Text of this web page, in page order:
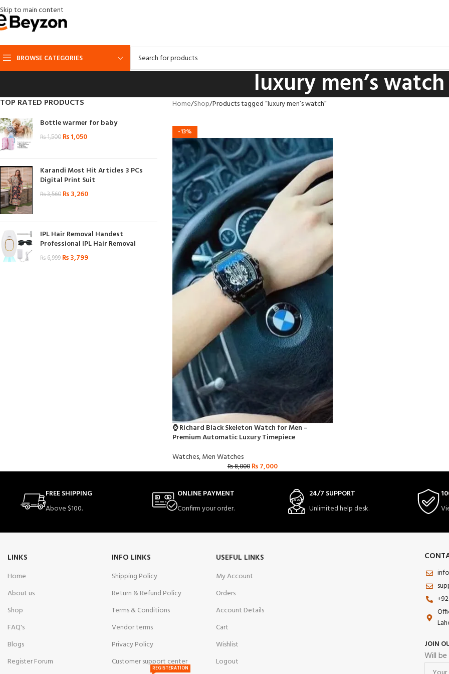
Skip to main content
BROWSE CATEGORIES
luxury men’s watch
TOP RATED PRODUCTS
Bottle warmer for baby
₨1,500 ₨1,050
Karandi Most Hit Articles 3 PCs
Digital Print Suit
₨3,560 ₨3,260
IPL Hair Removal Handest
Professional IPL Hair Removal
₨6,999 ₨3,799
Home Shop Products tagged “luxury men’s watch”
-13%
⌚ Richard Black Skeleton Watch for Men –
Premium Automatic Luxury Timepiece
Watches,Men Watches
₨8,000 ₨7,000
FREE SHIPPING
Above $100.
ONLINE PAYMENT
Confirm your order.
24/7 SUPPORT
Unlimited help desk.
LINKS
Home
About us
Shop
FAQ's
Blogs
Register Forum
INFO LINKS
Shipping Policy
Return & Refund Policy
Terms & Conditions
Vendor terms
Privacy Policy
Customer support center
REGISTERATION
USEFUL LINKS
My Account
Orders
Account Details
Cart
Wishlist
Logout
JOIN
Will